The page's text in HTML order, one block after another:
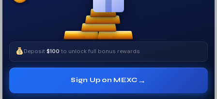
Deposit$100 to unlock full bonus rewards
Sign Up on MEXC →